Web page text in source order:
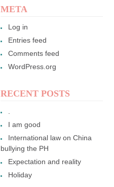
META
Log in
Entries feed
Comments feed
WordPress.org
RECENT POSTS
I am good
International law on China
bullying the PH
Expectation and reality
Holiday